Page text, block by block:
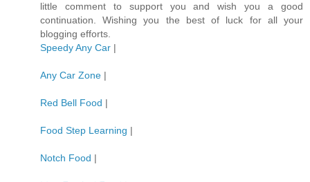
little comment to support you and wish you a good
continuation. Wishing you the best of luck for all your
blogging efforts.
Speedy Any Car |
Any Car Zone |
Red Bell Food |
Food Step Learning |
Notch Food |